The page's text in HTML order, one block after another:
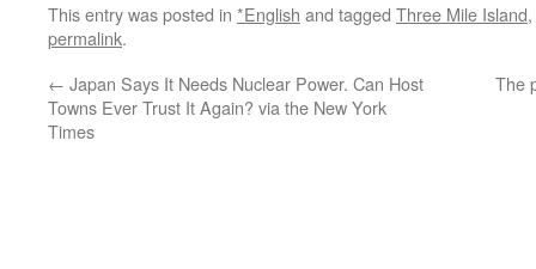
This entry was posted in *English and tagged Three Mile Island,
permalink.
← Japan Says It Needs Nuclear Power. Can Host
Towns Ever Trust It Again? via the New York
Times
The